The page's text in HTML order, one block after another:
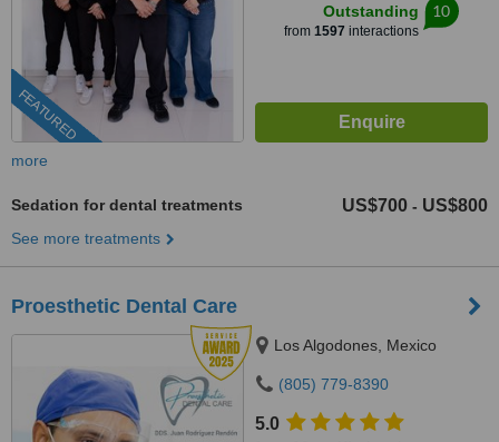
FEATURED
Outstanding
from 1597 interactions
10
more
Sedation for dental treatments US$700 - US$800
See more treatments
Proesthetic Dental Care
Los Algodones, Mexico
(805) 779-8390
5.0